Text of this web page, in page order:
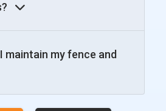
maintain my fence and